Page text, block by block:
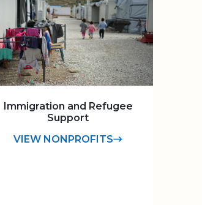
Immigration and Refugee
Support
VIEW NONPROFITS